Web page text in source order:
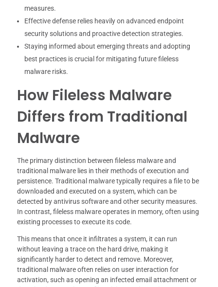
measures.
Effective defense relies heavily on advanced endpoint
security solutions and proactive detection strategies.
Staying informed about emerging threats and adopting
best practices is crucial for mitigating future fileless
malware risks.
How Fileless Malware
Differs from Traditional
Malware
The primary distinction between fileless malware and
traditional malware lies in their methods of execution and
persistence. Traditional malware typically requires a file to be
downloaded and executed on a system, which can be
detected by antivirus software and other security measures.
In contrast, fileless malware operates in memory, often using
existing processes to execute its code.
This means that once it infiltrates a system, it can run
without leaving a trace on the hard drive, making it
significantly harder to detect and remove. Moreover,
traditional malware often relies on user interaction for
activation, such as opening an infected email attachment or